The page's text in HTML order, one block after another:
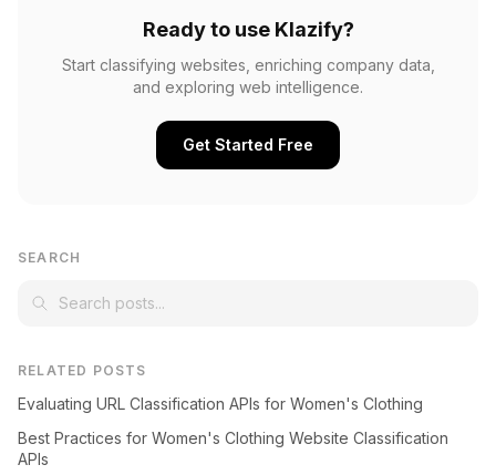
Ready to use Klazify?
Start classifying websites, enriching company data,
and exploring web intelligence.
Get Started Free
SEARCH
RELATED POSTS
Evaluating URL Classification APIs for Women's Clothing
Best Practices for Women's Clothing Website Classification
APIs